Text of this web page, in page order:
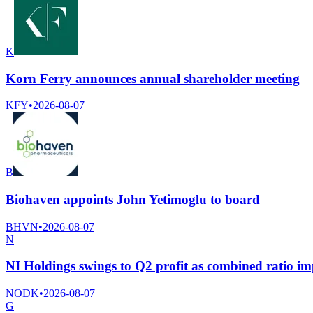
K
Korn Ferry announces annual shareholder meeting
KFY•2026-08-07
B
Biohaven appoints John Yetimoglu to board
BHVN•2026-08-07
N
NI Holdings swings to Q2 profit as combined ratio
NODK•2026-08-07
G